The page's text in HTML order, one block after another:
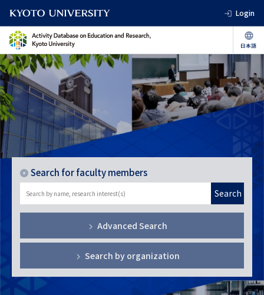
Login
Search for faculty members
Search
Advanced Search
Search by organization